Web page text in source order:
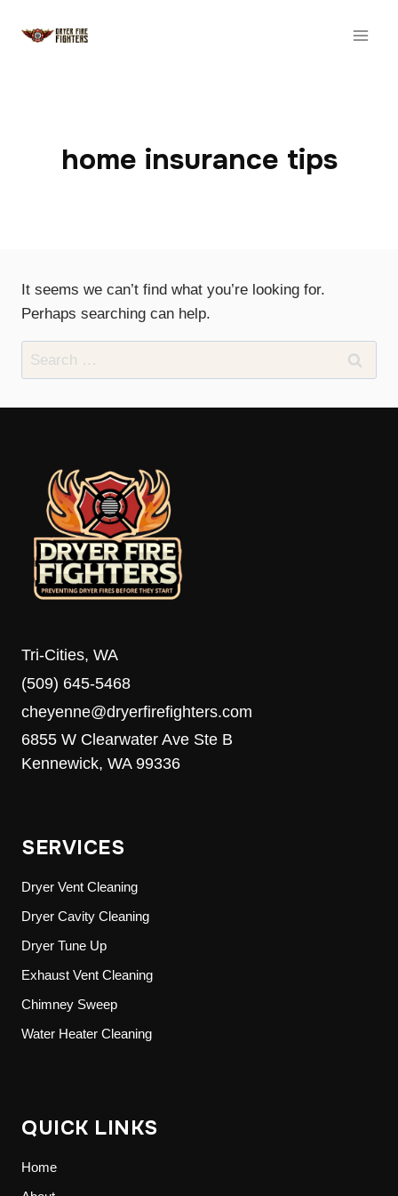
home insurance tips
It seems we can’t find what you’re looking for.
Perhaps searching can help.
Search
for:
Tri-Cities, WA
(509) 645-5468
cheyenne@dryerfirefighters.com
6855 W Clearwater Ave Ste B
Kennewick, WA 99336
SERVICES
Dryer Vent Cleaning
Dryer Cavity Cleaning
Dryer Tune Up
Exhaust Vent Cleaning
Chimney Sweep
Water Heater Cleaning
QUICK LINKS
Home